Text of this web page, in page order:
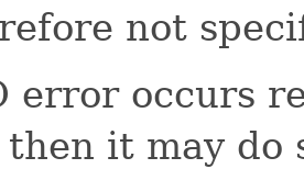
not
error occurs
then it may do